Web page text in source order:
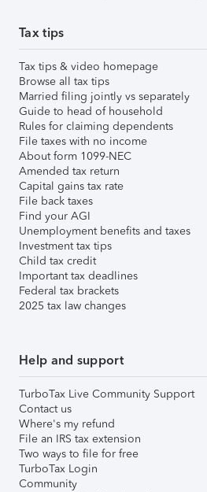
Tax tips
Tax tips & video homepage
Browse all tax tips
Married filing jointly vs separately
Guide to head of household
Rules for claiming dependents
File taxes with no income
About form 1099-NEC
Amended tax return
Capital gains tax rate
File back taxes
Find your AGI
Unemployment benefits and taxes
Investment tax tips
Child tax credit
Important tax deadlines
Federal tax brackets
2025 tax law changes
Help and support
TurboTax Live Community Support
Contact us
Where's my refund
File an IRS tax extension
Two ways to file for free
TurboTax Login
Community